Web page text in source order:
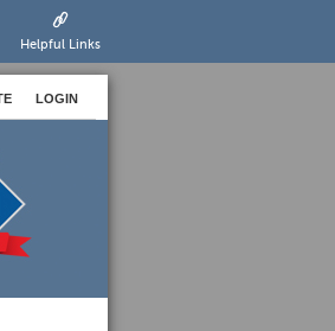
Helpful Links
LOGIN